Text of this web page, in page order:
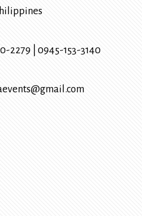
2279
0945-153-3140